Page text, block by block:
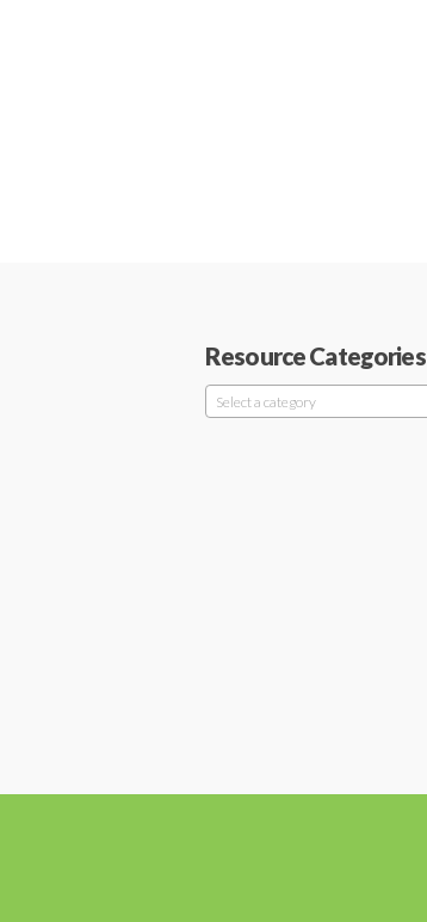
Resource Categories
Select a category